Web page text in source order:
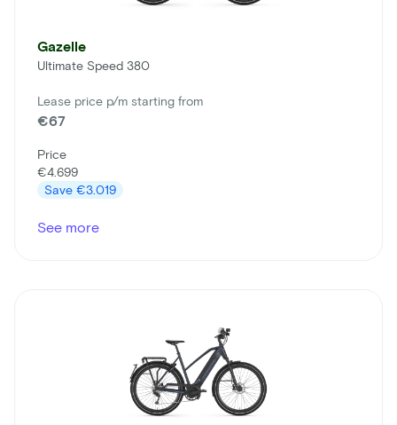
Gazelle
Ultimate Speed 380
Lease price p/m starting from
€67
Price
€4.699
Save €3.019
See more